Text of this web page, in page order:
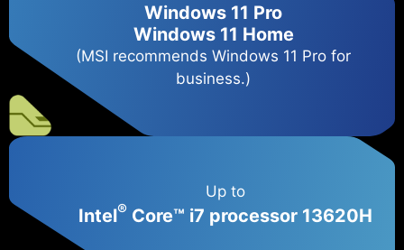
Windows 11 Pro
Windows 11 Home
(MSI recommends Windows 11 Pro for
business.)
Up to
Intel®Core™ i7 processor 13620H